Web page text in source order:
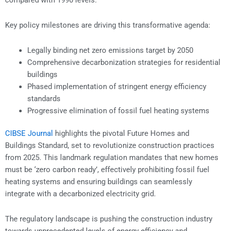
Key policy milestones are driving this transformative agenda:
Legally binding net zero emissions target by 2050
Comprehensive decarbonization strategies for residential
buildings
Phased implementation of stringent energy efficiency
standards
Progressive elimination of fossil fuel heating systems
CIBSE Journal highlights the pivotal Future Homes and
Buildings Standard, set to revolutionize construction practices
from 2025. This landmark regulation mandates that new homes
must be ‘zero carbon ready’, effectively prohibiting fossil fuel
heating systems and ensuring buildings can seamlessly
integrate with a decarbonized electricity grid.
The regulatory landscape is pushing the construction industry